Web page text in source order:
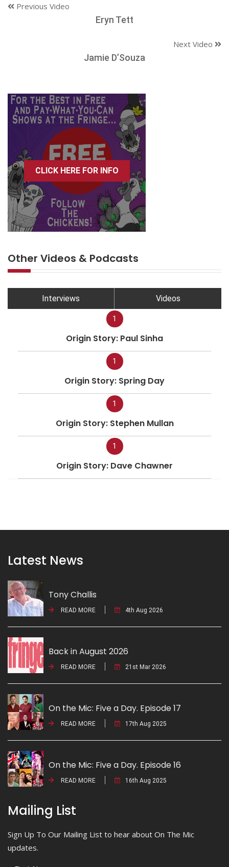
Previous Video
Eryn Tett
Next Video
Jamie D’Souza
CLICK HERE FOR INFO
Other Videos & Podcasts
Interviews Videos
1
Origin Story: Paul Sinha
1
Origin Story: Spring Day
1
Origin Story: Stephen Mullan
1
Origin Story: Dave Chawner
Latest News
Tony Challis
READ MORE 4th Aug 2026
Back in August 2026
READ MORE 21st Mar 2026
On the Mic: Five a Day. Episode 17
READ MORE 17th Aug 2025
On the Mic: Five a Day. Episode 16
READ MORE 16th Aug 2025
Mailing List
Sign Up To Our Mailing List to hear about On The Mic
updates.